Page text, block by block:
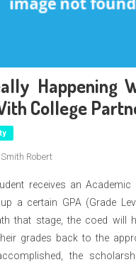
Happening
College
Smith Robert
receives an Academic
a certain GPA (Grade
that stage, the coed will
grades back to the
the